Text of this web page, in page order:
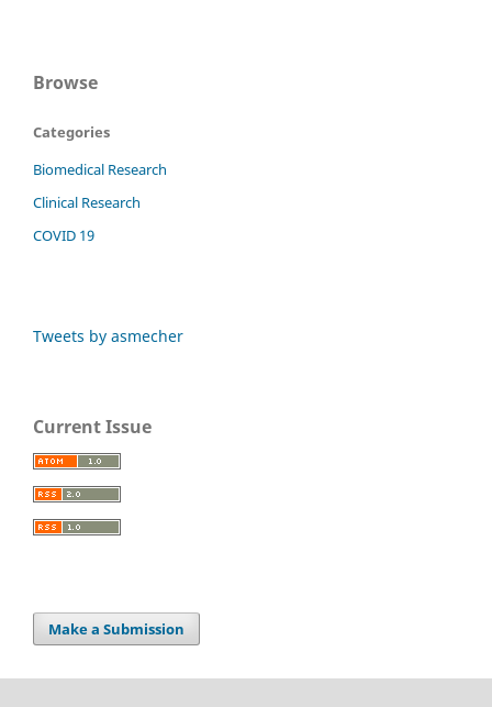
Browse
Categories
Biomedical Research
Clinical Research
COVID 19
Tweets by asmecher
Current Issue
Make a Submission